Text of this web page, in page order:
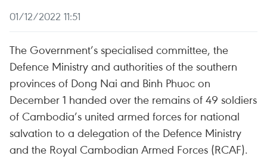
01/12/2022 11:51
The Government’s specialised committee, the
Defence Ministry and authorities of the southern
provinces of Dong Nai and Binh Phuoc on
December 1 handed over the remains of 49 soldiers
of Cambodia’s united armed forces for national
salvation to a delegation of the Defence Ministry
and the Royal Cambodian Armed Forces (RCAF).